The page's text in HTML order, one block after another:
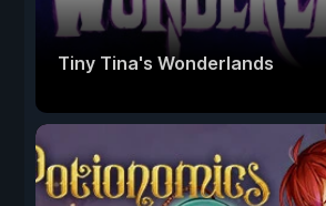
Tiny Tina's Wonderlands